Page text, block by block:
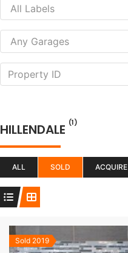
HILLENDALE (1)
ALL SOLD ACQUIRE
Sold 2019